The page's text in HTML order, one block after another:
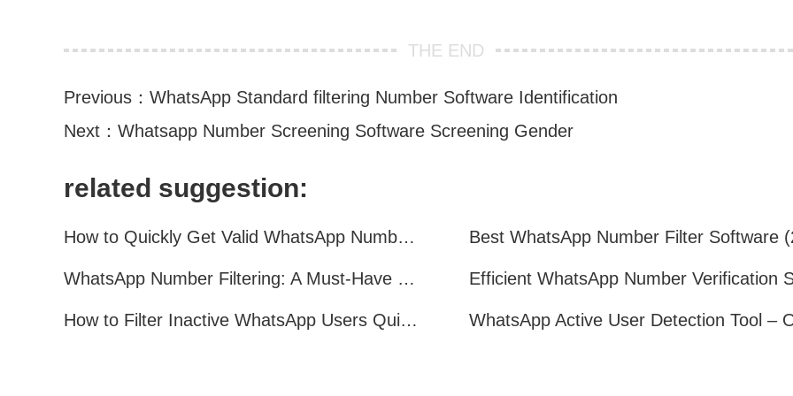
THE END
Previous： WhatsApp Standard filtering Number Software Identification
Next： Whatsapp Number Screening Software Screening Gender
related suggestion:
How to Quickly Get Valid WhatsApp Numbers for Cross-Border E-commerce in 2025
WhatsApp Number Filtering: A Must-Have Tool for Cross-Border Marketing
How to Filter Inactive WhatsApp Users Quickly for Marketing